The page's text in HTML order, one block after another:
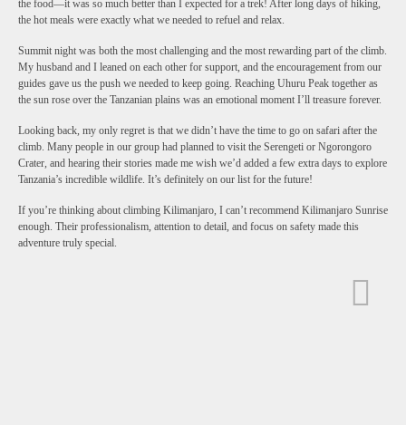
the food—it was so much better than I expected for a trek! After long days of hiking,
the hot meals were exactly what we needed to refuel and relax.
Summit night was both the most challenging and the most rewarding part of the climb.
My husband and I leaned on each other for support, and the encouragement from our
guides gave us the push we needed to keep going. Reaching Uhuru Peak together as
the sun rose over the Tanzanian plains was an emotional moment I’ll treasure forever.
Looking back, my only regret is that we didn’t have the time to go on safari after the
climb. Many people in our group had planned to visit the Serengeti or Ngorongoro
Crater, and hearing their stories made me wish we’d added a few extra days to explore
Tanzania’s incredible wildlife. It’s definitely on our list for the future!
If you’re thinking about climbing Kilimanjaro, I can’t recommend Kilimanjaro Sunrise
enough. Their professionalism, attention to detail, and focus on safety made this
adventure truly special.